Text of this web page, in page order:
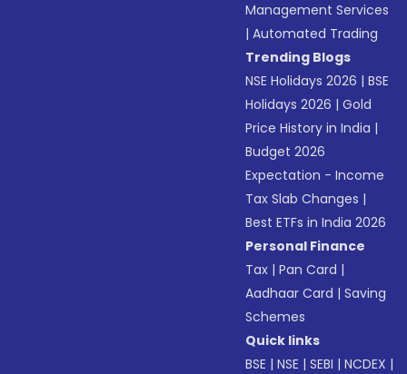
Management Services
|Automated Trading
Trending Blogs
NSE Holidays 2026 |BSE
Holidays 2026 |Gold
Price History in India |
Budget 2026
Expectation - Income
Tax Slab Changes |
Best ETFs in India 2026
Personal Finance
Tax |Pan Card |
Aadhaar Card |Saving
Schemes
Quick links
BSE |NSE |SEBI |NCDEX |